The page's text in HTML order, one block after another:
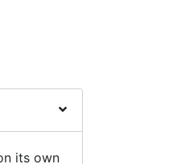
its own